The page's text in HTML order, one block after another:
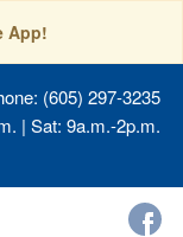
App!
(605) 297-3235
| Sat: 9a.m.-2p.m.